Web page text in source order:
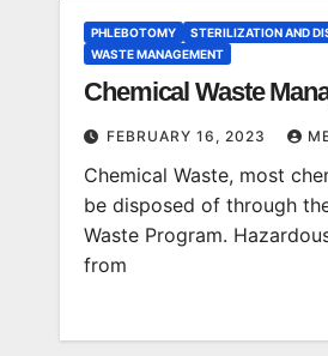
PHLEBOTOMY
STERILIZATION AND
WASTE MANAGEMENT
Chemical Waste
FEBRUARY 16, 2023
Chemical Waste, most
be disposed of through
Waste Program.
from